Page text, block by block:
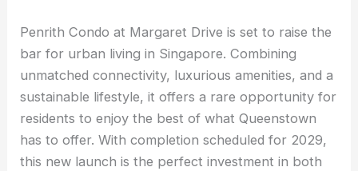
Penrith Condo at Margaret Drive is set to raise the
bar for urban living in Singapore. Combining
unmatched connectivity, luxurious amenities, and a
sustainable lifestyle, it offers a rare opportunity for
residents to enjoy the best of what Queenstown
has to offer. With completion scheduled for 2029,
this new launch is the perfect investment in both